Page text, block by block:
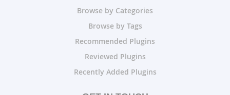
Browse by Categories
Browse by Tags
Recommended Plugins
Reviewed Plugins
Recently Added Plugins